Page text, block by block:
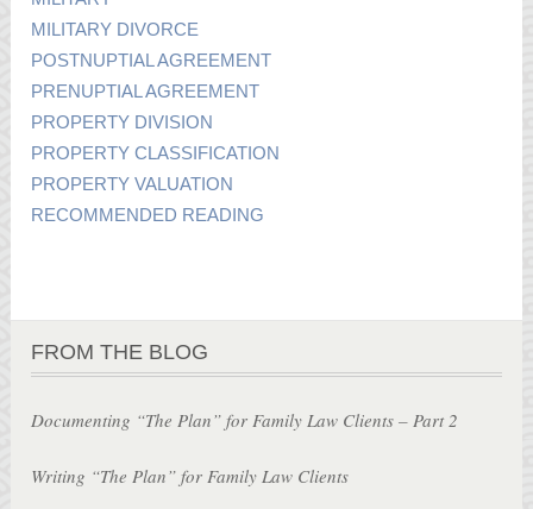
MILITARY DIVORCE
POSTNUPTIAL AGREEMENT
PRENUPTIAL AGREEMENT
PROPERTY DIVISION
PROPERTY CLASSIFICATION
PROPERTY VALUATION
RECOMMENDED READING
FROM THE BLOG
Documenting “The Plan” for Family Law Clients – Part 2
Writing “The Plan” for Family Law Clients